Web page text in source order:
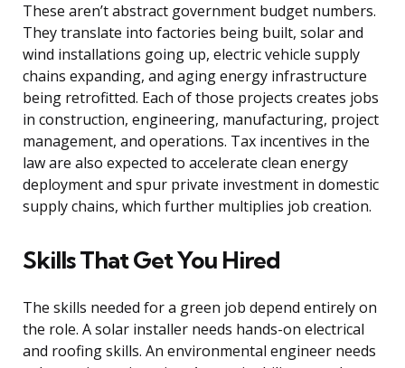
These aren’t abstract government budget numbers.
They translate into factories being built, solar and
wind installations going up, electric vehicle supply
chains expanding, and aging energy infrastructure
being retrofitted. Each of those projects creates jobs
in construction, engineering, manufacturing, project
management, and operations. Tax incentives in the
law are also expected to accelerate clean energy
deployment and spur private investment in domestic
supply chains, which further multiplies job creation.
Skills That Get You Hired
The skills needed for a green job depend entirely on
the role. A solar installer needs hands-on electrical
and roofing skills. An environmental engineer needs